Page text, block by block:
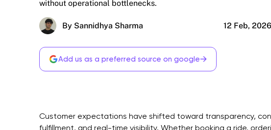
without operational bottlenecks.
By Sannidhya Sharma 12 Feb, 2026
Add us as a preferred source on google→
Customer expectations have shifted toward transparency,
fulfillment, and real-time visibility. Whether booking a ride,